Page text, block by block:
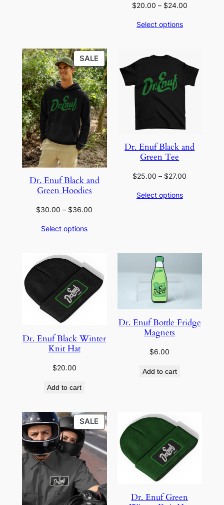
$20.00 – $24.00Price
Select options
SALEPRODUCT
ON
SALE
Dr. Enuf Black and
Green Hoodies
$30.00 – $36.00
Select options
Dr. Enuf Black and
Green Tee
$25.00 – $27.00
Select options
Dr. Enuf Black Winter
Knit Hat
$20.00
Add to cart
Dr. Enuf Bottle Fridge
Magnets
$6.00
Add to cart
SALEPRODUCT
ON
Dr. Enuf Green